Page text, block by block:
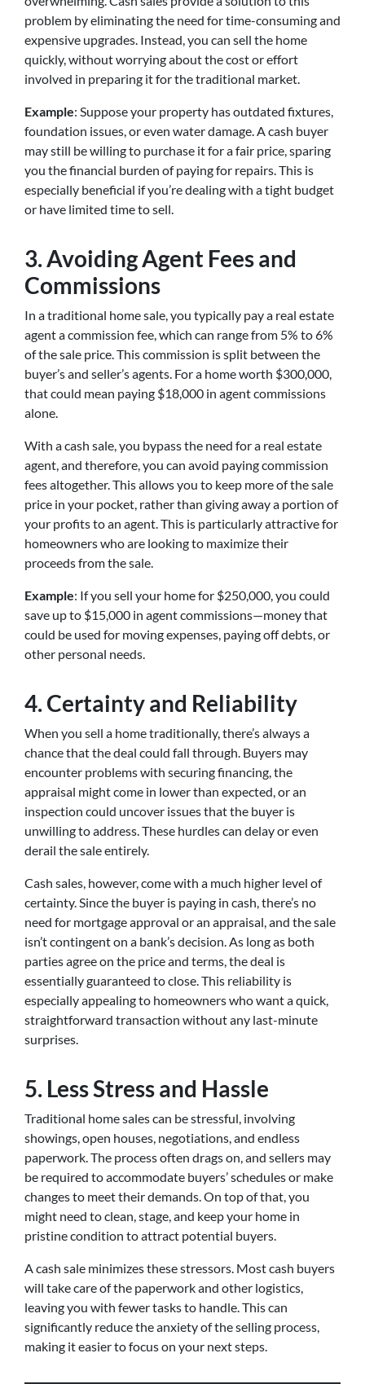
problem by eliminating the need for time-consuming and
expensive upgrades. Instead, you can sell the home
quickly, without worrying about the cost or effort
involved in preparing it for the traditional market.
Example: Suppose your property has outdated fixtures,
foundation issues, or even water damage. A cash buyer
may still be willing to purchase it for a fair price, sparing
you the financial burden of paying for repairs. This is
especially beneficial if you’re dealing with a tight budget
or have limited time to sell.
3.Avoiding Agent Fees and
Commissions
In a traditional home sale, you typically pay a real estate
agent a commission fee, which can range from 5% to 6%
of the sale price. This commission is split between the
buyer’s and seller’s agents. For a home worth $300,000,
that could mean paying $18,000 in agent commissions
alone.
With a cash sale, you bypass the need for a real estate
agent, and therefore, you can avoid paying commission
fees altogether. This allows you to keep more of the sale
price in your pocket, rather than giving away a portion of
your profits to an agent. This is particularly attractive for
homeowners who are looking to maximize their
proceeds from the sale.
Example: If you sell your home for $250,000, you could
save up to $15,000 in agent commissions—money that
could be used for moving expenses, paying off debts, or
other personal needs.
4.Certainty and Reliability
When you sell a home traditionally, there’s always a
chance that the deal could fall through. Buyers may
encounter problems with securing financing, the
appraisal might come in lower than expected, or an
inspection could uncover issues that the buyer is
unwilling to address. These hurdles can delay or even
derail the sale entirely.
Cash sales, however, come with a much higher level of
certainty. Since the buyer is paying in cash, there’s no
need for mortgage approval or an appraisal, and the sale
isn’t contingent on a bank’s decision. As long as both
parties agree on the price and terms, the deal is
essentially guaranteed to close. This reliability is
especially appealing to homeowners who want a quick,
straightforward transaction without any last-minute
surprises.
5. Less Stress and Hassle
Traditional home sales can be stressful, involving
showings, open houses, negotiations, and endless
paperwork. The process often drags on, and sellers may
be required to accommodate buyers’ schedules or make
changes to meet their demands. On top of that, you
might need to clean, stage, and keep your home in
pristine condition to attract potential buyers.
A cash sale minimizes these stressors. Most cash buyers
will take care of the paperwork and other logistics,
leaving you with fewer tasks to handle. This can
significantly reduce the anxiety of the selling process,
making it easier to focus on your next steps.